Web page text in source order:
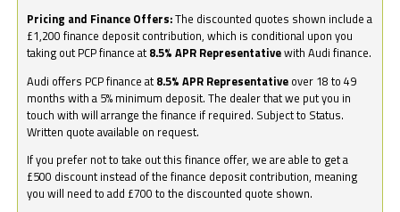
Pricing and Finance Offers:The discounted quotes shown include a
£1,200 finance deposit contribution, which is conditional upon you
taking out PCP finance at 8.5% APR Representativewith Audi finance.
Audi offers PCP finance at 8.5% APR Representative over 18 to 49
months with a 5% minimum deposit. The dealer that we put you in
touch with will arrange the finance if required. Subject to Status.
Written quote available on request.
If you prefer not to take out this finance offer, we are able to get a
£500 discount instead of the finance deposit contribution, meaning
you will need to add £700 to the discounted quote shown.